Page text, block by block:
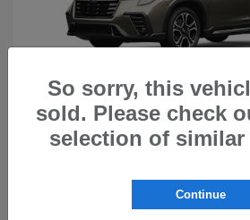
2026 SubaruAscent
So sorry, this
sold. Please check
selection of similar
Continue